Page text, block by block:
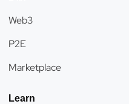
Web3
P2E
Marketplace
Learn